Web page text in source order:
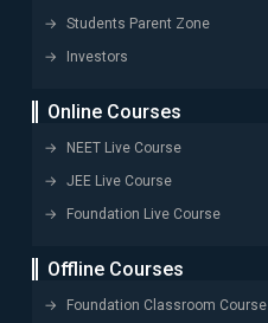
Students Parent Zone
Investors
Online Courses
NEET Live Course
JEE Live Course
Foundation Live Course
Offline Courses
Foundation Classroom Course